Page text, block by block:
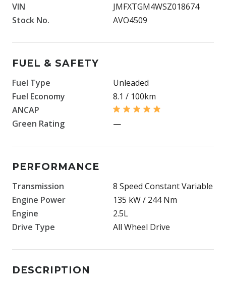
VIN
JMFXTGM4WSZ018674
Stock No.
AVO4509
FUEL & SAFETY
Fuel Type
Unleaded
Fuel Economy
8.1 / 100km
ANCAP
Green Rating
—
PERFORMANCE
Transmission
8 Speed Constant Variable
Engine Power
135 kW / 244 Nm
Engine
2.5L
Drive Type
All Wheel Drive
DESCRIPTION